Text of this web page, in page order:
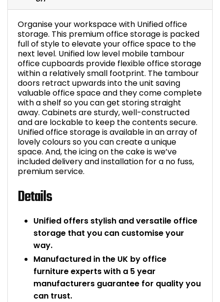
Organise your workspace with Unified office
storage. This premium office storage is packed
full of style to elevate your office space to the
next level. Unified low level mobile tambour
office cupboards provide flexible office storage
within a relatively small footprint. The tambour
doors retract upwards into the unit saving
valuable office space and they come complete
with a shelf so you can get storing straight
away. Cabinets are sturdy, well-constructed
and are lockable to keep the contents secure.
Unified office storage is available in an array of
lovely colours so you can create a unique
space. And, the icing on the cake is we’ve
included delivery and installation for a no fuss,
premium service.
Details
Unified offers stylish and versatile office
storage that you can customise your
way.
Manufactured in the UK by office
furniture experts with a 5 year
manufacturers guarantee for quality you
can trust.